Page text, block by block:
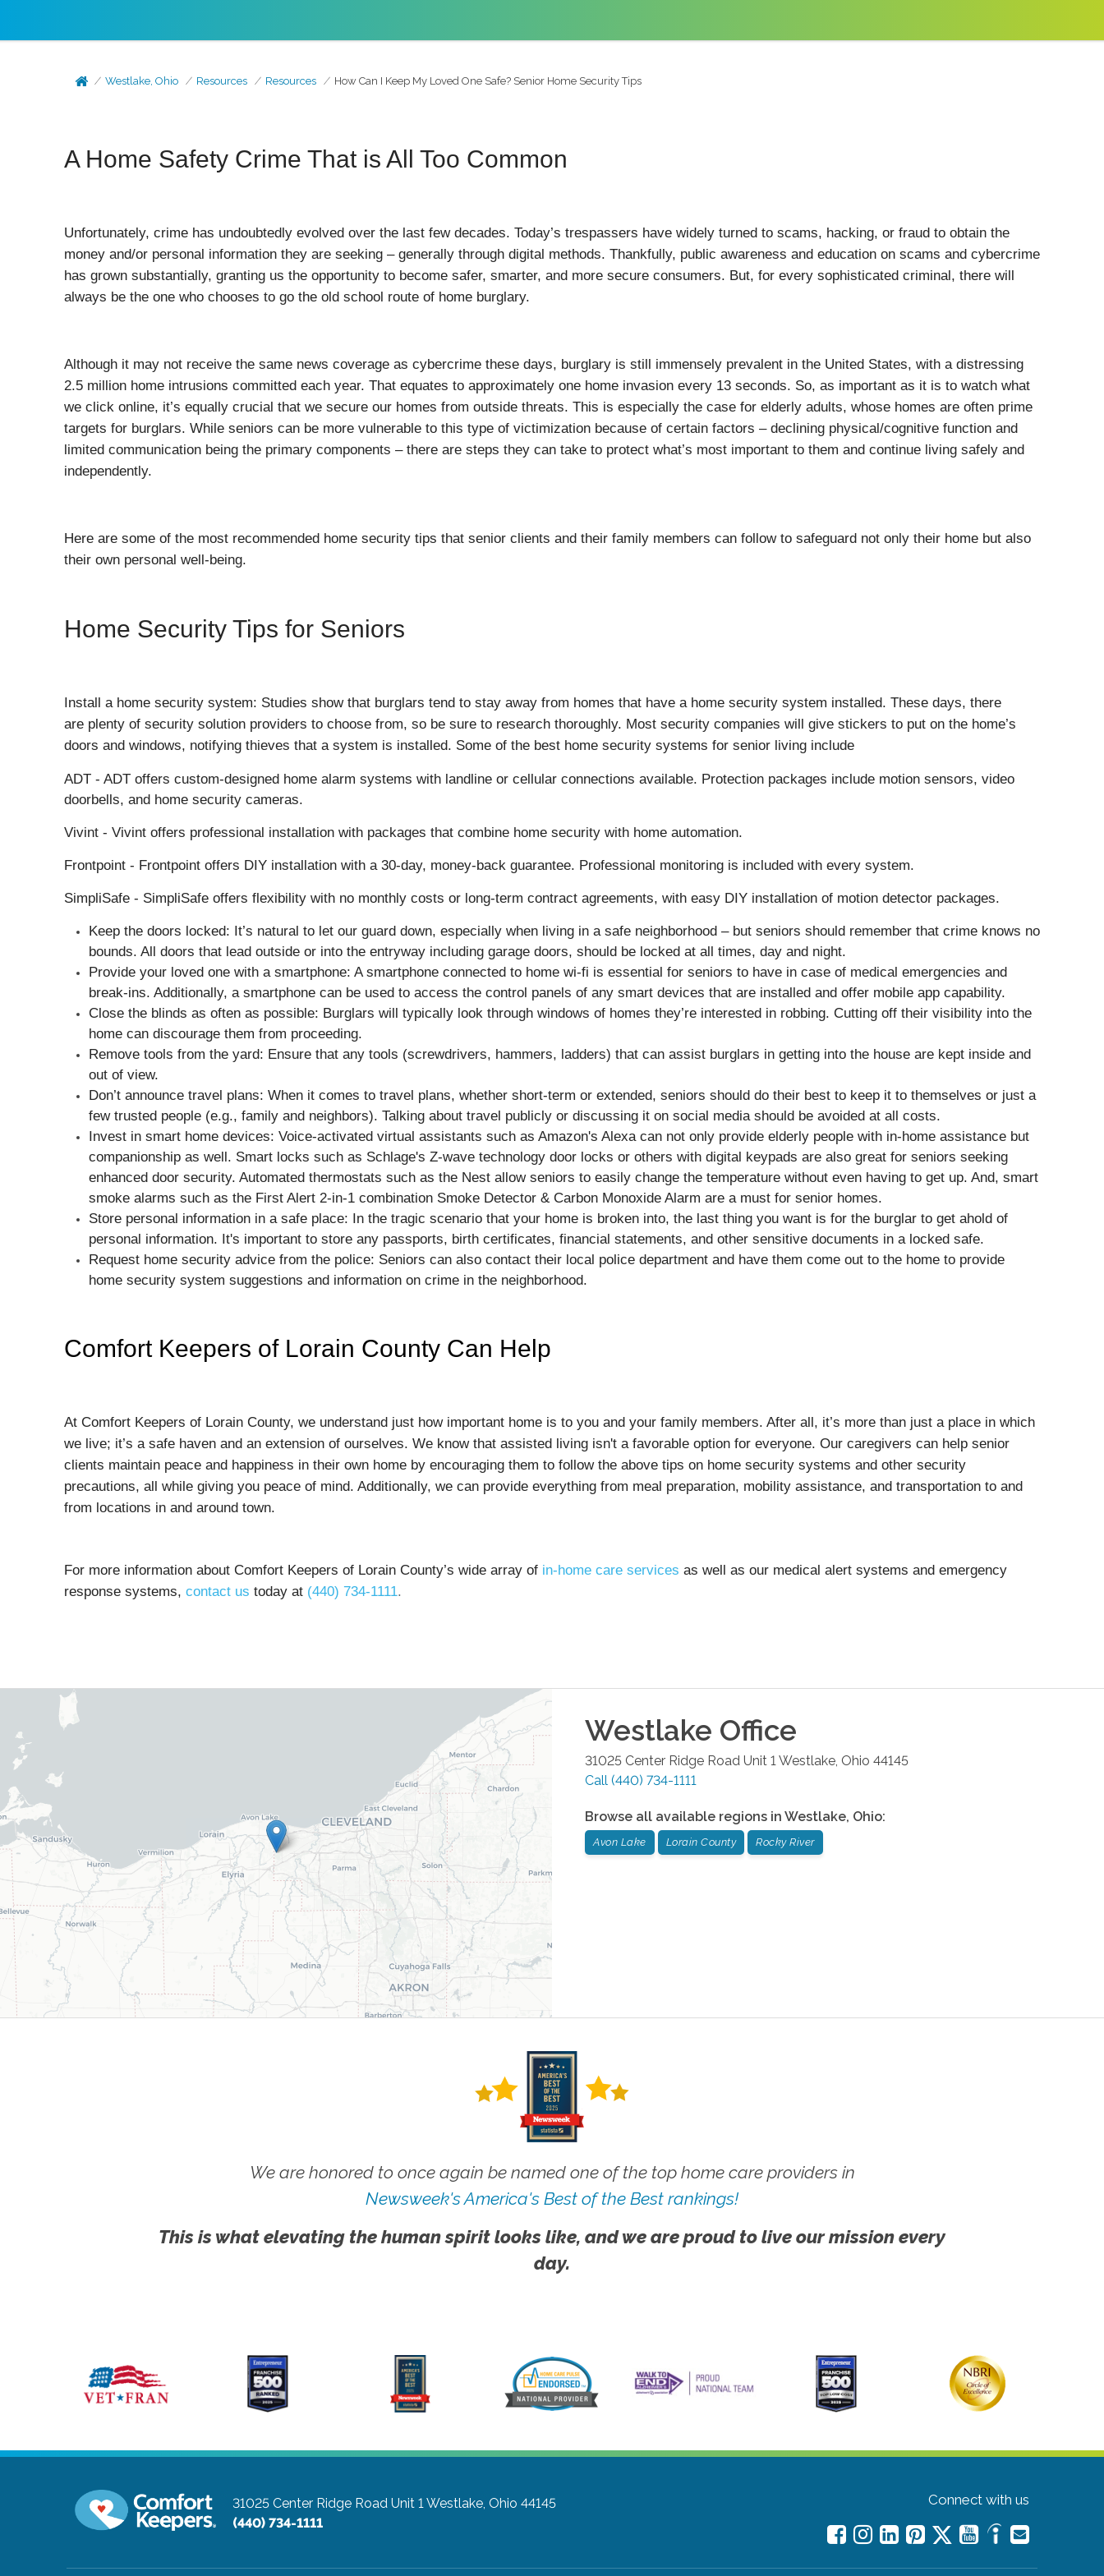
Westlake, Ohio Resources Resources How Can I Keep My Loved One Safe? Senior Home Security Tips
A Home Safety Crime That is All Too Common
Unfortunately, crime has undoubtedly evolved over the last few decades. Today’s trespassers have widely turned to scams, hacking, or fraud to obtain the
money and/or personal information they are seeking – generally through digital methods. Thankfully, public awareness and education on scams and cybercrime
has grown substantially, granting us the opportunity to become safer, smarter, and more secure consumers. But, for every sophisticated criminal, there will
always be the one who chooses to go the old school route of home burglary.
Although it may not receive the same news coverage as cybercrime these days, burglary is still immensely prevalent in the United States, with a distressing
2.5 million home intrusions committed each year. That equates to approximately one home invasion every 13 seconds. So, as important as it is to watch what
we click online, it’s equally crucial that we secure our homes from outside threats. This is especially the case for elderly adults, whose homes are often prime
targets for burglars. While seniors can be more vulnerable to this type of victimization because of certain factors – declining physical/cognitive function and
limited communication being the primary components – there are steps they can take to protect what’s most important to them and continue living safely and
independently.
Here are some of the most recommended home security tips that senior clients and their family members can follow to safeguard not only their home but also
their own personal well-being.
Home Security Tips for Seniors
Install a home security system: Studies show that burglars tend to stay away from homes that have a home security system installed. These days, there
are plenty of security solution providers to choose from, so be sure to research thoroughly. Most security companies will give stickers to put on the home’s
doors and windows, notifying thieves that a system is installed. Some of the best home security systems for senior living include
ADT - ADT offers custom-designed home alarm systems with landline or cellular connections available. Protection packages include motion sensors, video
doorbells, and home security cameras.
Vivint - Vivint offers professional installation with packages that combine home security with home automation.
Frontpoint - Frontpoint offers DIY installation with a 30-day, money-back guarantee. Professional monitoring is included with every system.
SimpliSafe - SimpliSafe offers flexibility with no monthly costs or long-term contract agreements, with easy DIY installation of motion detector packages.
Keep the doors locked: It’s natural to let our guard down, especially when living in a safe neighborhood – but seniors should remember that crime knows no
bounds. All doors that lead outside or into the entryway including garage doors, should be locked at all times, day and night.
Provide your loved one with a smartphone: A smartphone connected to home wi-fi is essential for seniors to have in case of medical emergencies and
break-ins. Additionally, a smartphone can be used to access the control panels of any smart devices that are installed and offer mobile app capability.
Close the blinds as often as possible: Burglars will typically look through windows of homes they’re interested in robbing. Cutting off their visibility into the
home can discourage them from proceeding.
Remove tools from the yard: Ensure that any tools (screwdrivers, hammers, ladders) that can assist burglars in getting into the house are kept inside and
out of view.
Don’t announce travel plans: When it comes to travel plans, whether short-term or extended, seniors should do their best to keep it to themselves or just a
few trusted people (e.g., family and neighbors). Talking about travel publicly or discussing it on social media should be avoided at all costs.
Invest in smart home devices: Voice-activated virtual assistants such as Amazon's Alexa can not only provide elderly people with in-home assistance but
companionship as well. Smart locks such as Schlage's Z-wave technology door locks or others with digital keypads are also great for seniors seeking
enhanced door security. Automated thermostats such as the Nest allow seniors to easily change the temperature without even having to get up. And, smart
smoke alarms such as the First Alert 2-in-1 combination Smoke Detector & Carbon Monoxide Alarm are a must for senior homes.
Store personal information in a safe place: In the tragic scenario that your home is broken into, the last thing you want is for the burglar to get ahold of
personal information. It's important to store any passports, birth certificates, financial statements, and other sensitive documents in a locked safe.
Request home security advice from the police: Seniors can also contact their local police department and have them come out to the home to provide
home security system suggestions and information on crime in the neighborhood.
Comfort Keepers of Lorain County Can Help
At Comfort Keepers of Lorain County, we understand just how important home is to you and your family members. After all, it’s more than just a place in which
we live; it’s a safe haven and an extension of ourselves. We know that assisted living isn't a favorable option for everyone. Our caregivers can help senior
clients maintain peace and happiness in their own home by encouraging them to follow the above tips on home security systems and other security
precautions, all while giving you peace of mind. Additionally, we can provide everything from meal preparation, mobility assistance, and transportation to and
from locations in and around town.
For more information about Comfort Keepers of Lorain County’s wide array of in-home care services as well as our medical alert systems and emergency
response systems, contact us today at (440) 734-1111.
Westlake Office
31025 Center Ridge Road Unit 1 Westlake Ohio 44145
Call (440) 734-1111
Browse all available regions in Westlake, Ohio:
Avon Lake Lorain County Rocky River
We are honored to once again be named one of the top home care providers in
Newsweek's America's Best of the Best rankings!
This is what elevating the human spirit looks like, and we are proud to live our mission every
day.
31025 Center Ridge Road Unit 1Westlake, Ohio 44145
(440) 734-1111
Connect with us